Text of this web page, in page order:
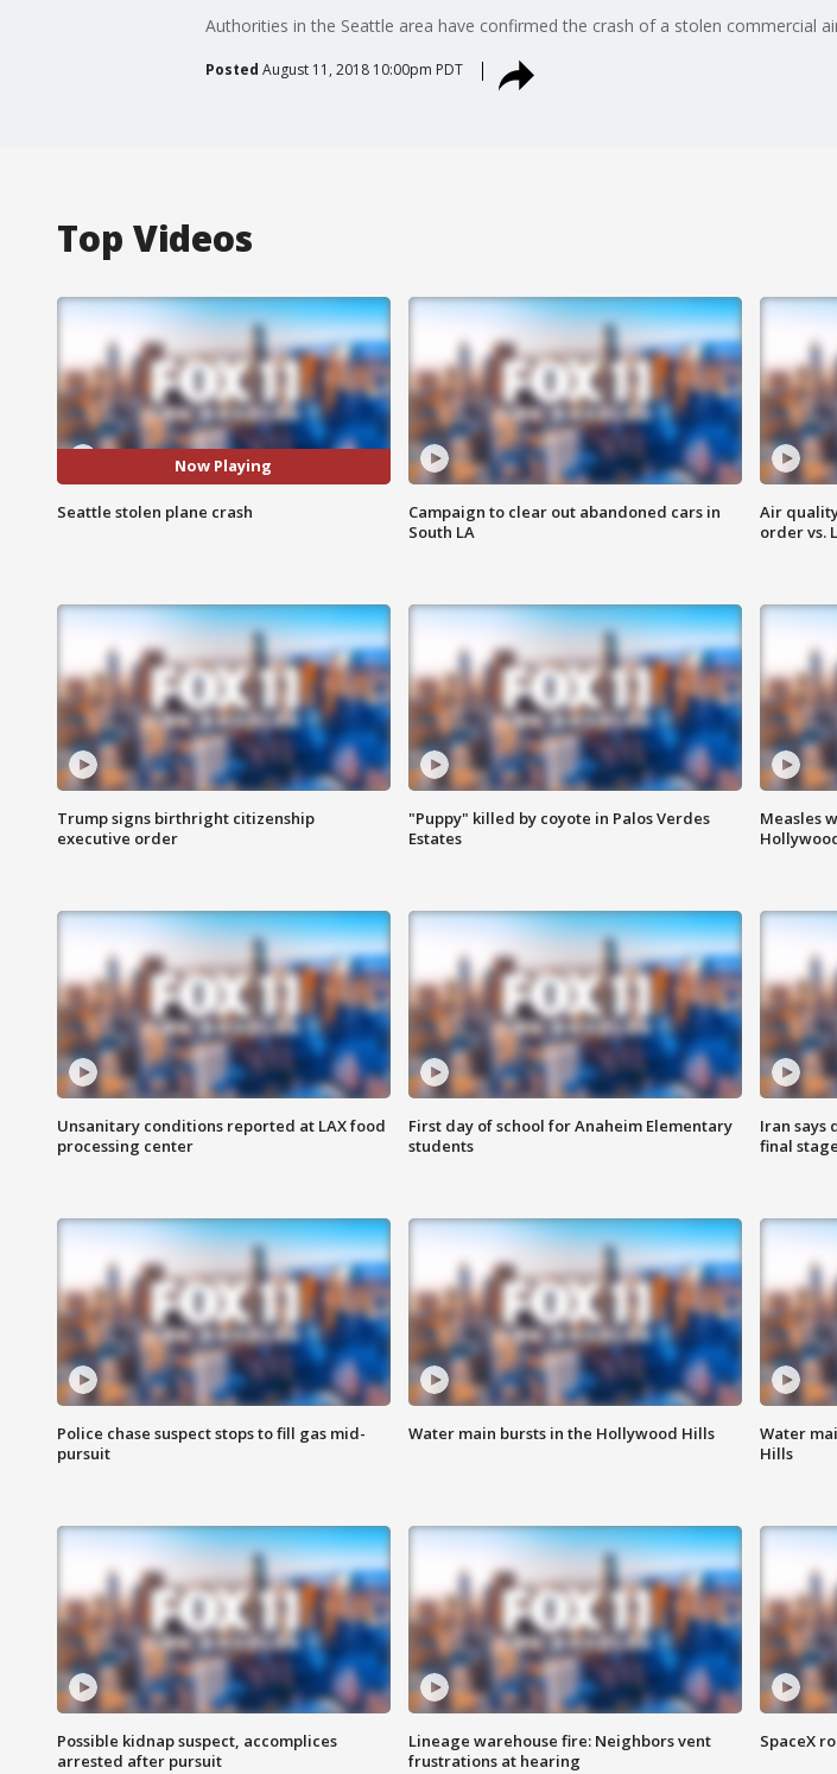
Authorities in the Seattle area have confirmed the crash of a stolen commercial
Posted August 11, 2018 10:00pm PDT
Top Videos
Now Playing
Seattle stolen plane crash
Campaign to clear out abandoned cars in
South LA
Air
order vs.
Trump signs birthright citizenship
executive order
"Puppy" killed by coyote in Palos Verdes
Estates
Measles
Unsanitary conditions reported at LAX food
processing center
First day of school for Anaheim Elementary
students
Iran says
final
Police chase suspect stops to fill gas mid-
pursuit
Water main bursts in the Hollywood Hills
Water
Hills
Possible kidnap suspect, accomplices
arrested after pursuit
Lineage warehouse fire: Neighbors vent
frustrations at hearing
SpaceX